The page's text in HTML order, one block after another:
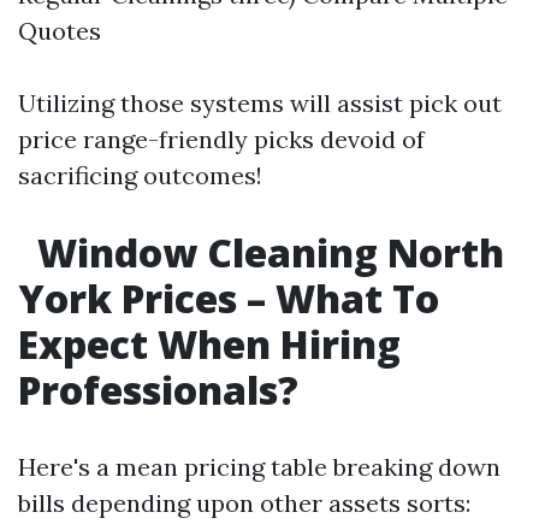
Quotes
Utilizing those systems will assist pick out
price range-friendly picks devoid of
sacrificing outcomes!
Window Cleaning North
York Prices – What To
Expect When Hiring
Professionals?
Here's a mean pricing table breaking down
bills depending upon other assets sorts: